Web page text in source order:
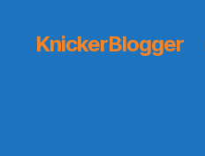
KnickerBlogger